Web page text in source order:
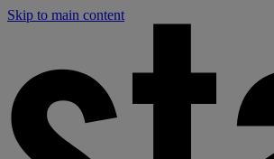
Skip to main content